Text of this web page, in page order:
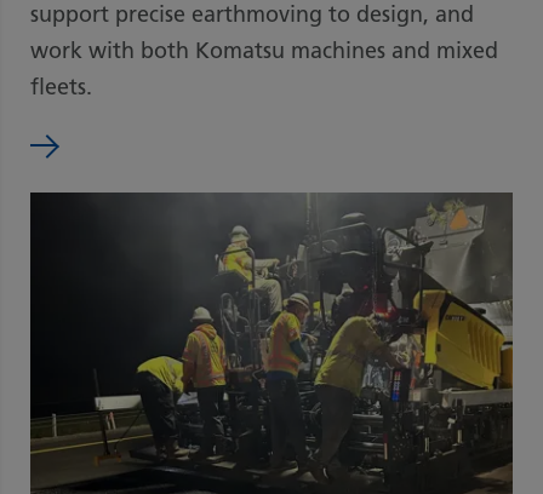
support precise earthmoving to design, and
work with both Komatsu machines and mixed
fleets.